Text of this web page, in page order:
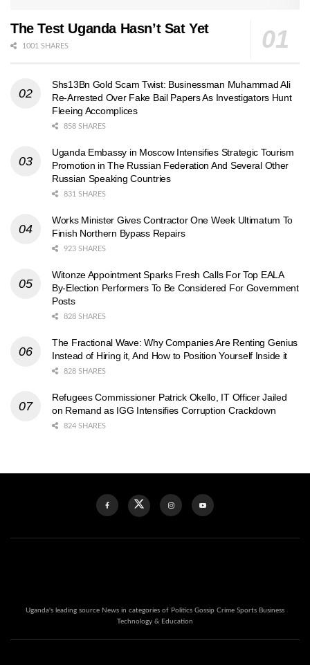
The Test Uganda Hasn’t Sat Yet
1001 SHARES
Shs13Bn Gold Scam Twist: Businessman Muhammad Ali
Re-Arrested Over Fake Bail Papers As Investigators Hunt
Fleeing Accomplices
858 SHARES
Uganda Embassy in Moscow Intensifies Strategic Tourism
Promotion in The Russian Federation And Several Other
Russian Speaking Countries
831 SHARES
Works Minister Gives Contractor One Week Ultimatum To
Finish Northern Bypass Repairs
923 SHARES
Witonze Appointment Sparks Fresh Calls For Top EALA
By-Election Performers To Be Considered For Government
Posts
828 SHARES
The Fractional Wave: Why Companies Are Renting Genius
Instead of Hiring it, And How to Position Yourself Inside it
828 SHARES
Refugees Commissioner Patrick Okello, IT Officer Jailed
on Remand as IGG Intensifies Corruption Crackdown
824 SHARES
Uganda's leading source News in categories of Politics Gossip Crime Sports Business
Technology & Education